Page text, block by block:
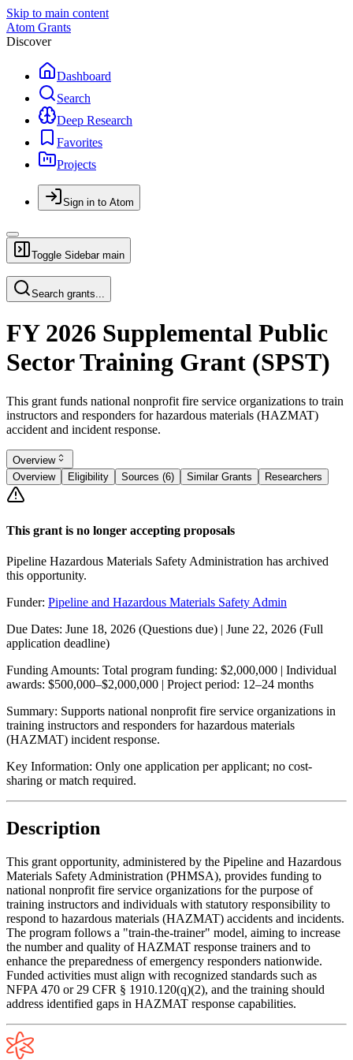
Skip to main content
Atom Grants
Discover
Dashboard
Search
Deep Research
Favorites
Projects
Sign in to Atom
Toggle Sidebar main
Search grants...
FY 2026 Supplemental Public
Sector Training Grant (SPST)
This grant funds national nonprofit fire service organizations to train
instructors and responders for hazardous materials (HAZMAT)
accident and incident response.
Overview
Overview
Eligibility Sources (6) Similar Grants Researchers
This grant is no longer accepting proposals
Pipeline Hazardous Materials Safety Administration has archived
this opportunity.
Funder: Pipeline and Hazardous Materials Safety Admin
Due Dates: June 18, 2026 (Questions due) | June 22, 2026 (Full
application deadline)
Funding Amounts: Total program funding: $2,000,000 | Individual
awards: $500,000–$2,000,000 | Project period: 12–24 months
Summary: Supports national nonprofit fire service organizations in
training instructors and responders for hazardous materials
(HAZMAT) incident response.
Key Information: Only one application per applicant; no cost-
sharing or match required.
Description
This grant opportunity, administered by the Pipeline and Hazardous
Materials Safety Administration (PHMSA), provides funding to
national nonprofit fire service organizations for the purpose of
training instructors and individuals with statutory responsibility to
respond to hazardous materials (HAZMAT) accidents and incidents.
The program follows a "train-the-trainer" model, aiming to increase
the number and quality of HAZMAT response trainers and to
enhance the preparedness of emergency responders nationwide.
Funded activities must align with recognized standards such as
NFPA 470 or 29 CFR § 1910.120(q)(2), and the training should
address identified gaps in HAZMAT response capabilities.